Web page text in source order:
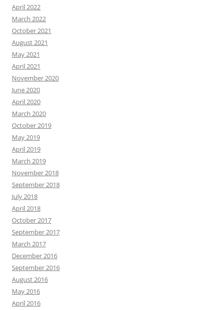
April 2022
March 2022
October 2021
August 2021
May 2021
April 2021
November 2020
June 2020
April 2020
March 2020
October 2019
May 2019
April 2019
March 2019
November 2018
September 2018
July 2018
April 2018
October 2017
September 2017
March 2017
December 2016
September 2016
August 2016
May 2016
April 2016